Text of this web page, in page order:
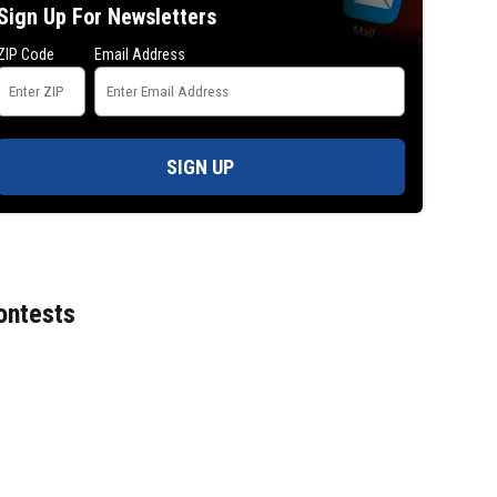
Up For Newsletters
Code Email Address
SIGN UP